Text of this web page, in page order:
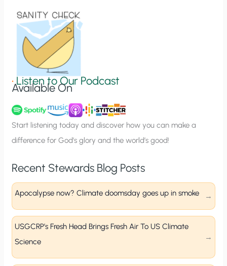
n
u
p
•Listen to Our Podcast
Available On
Start listening today and discover how you can make a
difference for God’s glory and the world’s good!
Recent Stewards Blog Posts
Apocalypse now? Climate doomsday goes up in smoke
USGCRP’s Fresh Head Brings Fresh Air To US Climate
Science